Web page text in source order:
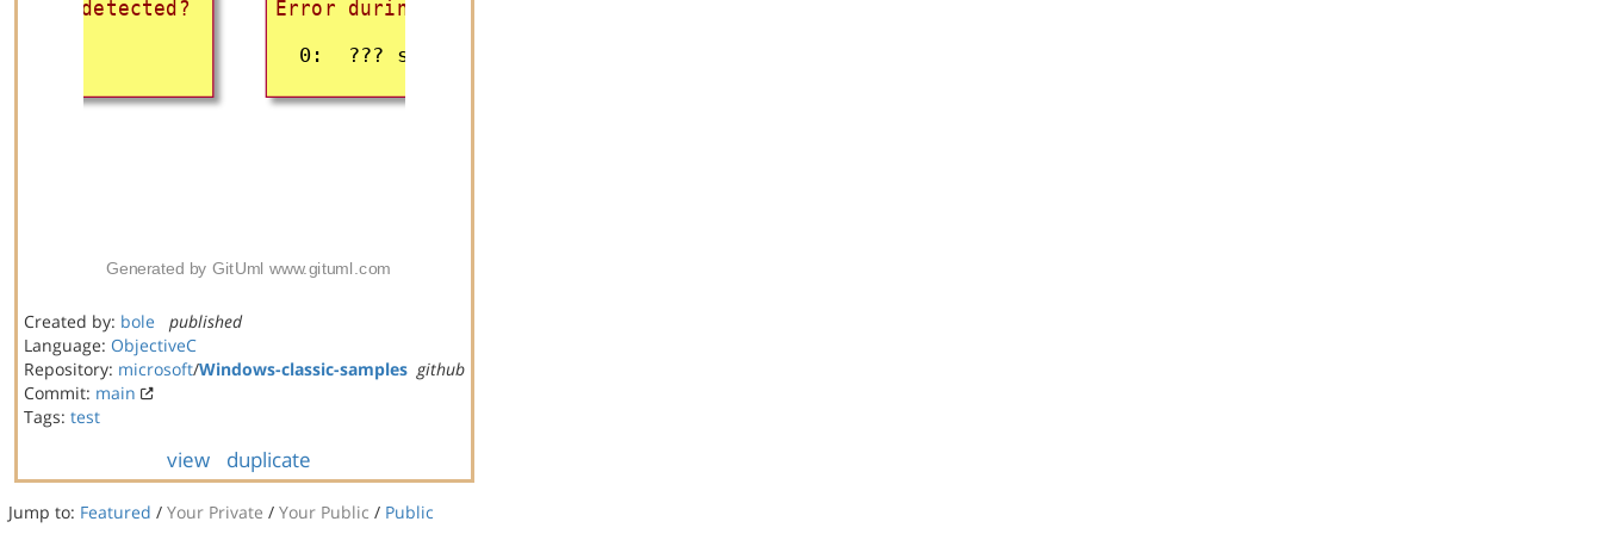
Created by: bole
published
Language: ObjectiveC
Repository: microsoft/Windows-classic-samples github
Commit: main
Tags: test
view duplicate
Jump to: Featured / Your Private / Your Public / Public